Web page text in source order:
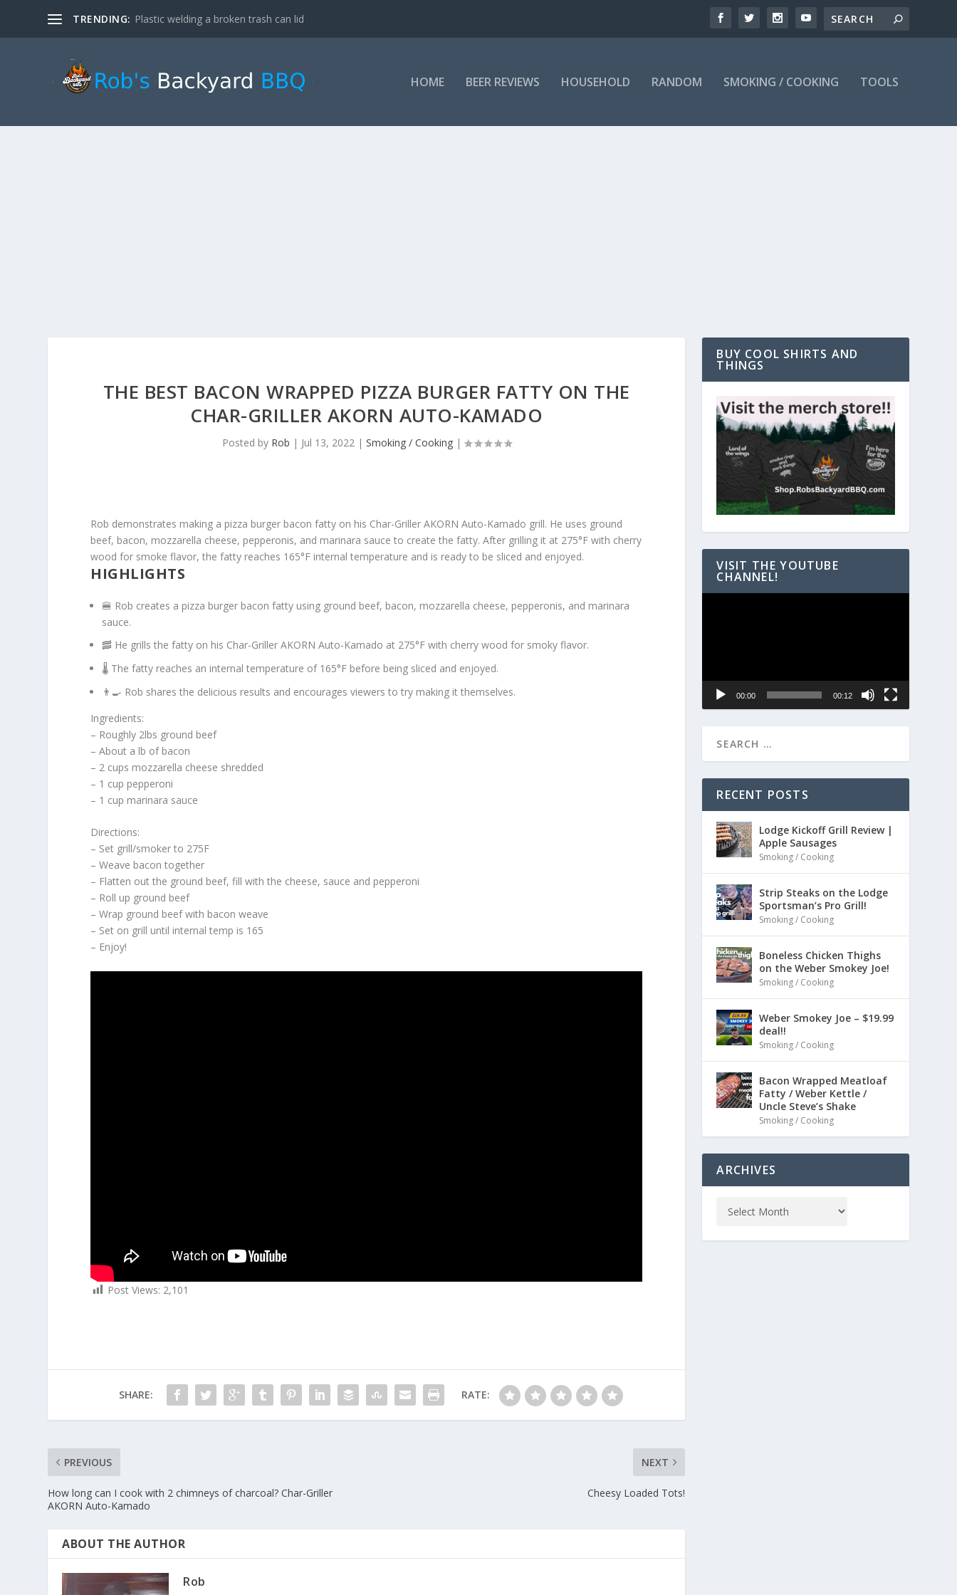
TRENDING: Plastic welding a broken trash can lid
HOME BEER REVIEWS HOUSEHOLD RANDOM SMOKING / COOKING TOOLS
THE BEST BACON WRAPPED PIZZA BURGER FATTY ON THE
CHAR-GRILLER AKORN AUTO-KAMADO
Posted by Rob | Jul 13, 2022| Smoking / Cooking|
Rob demonstrates making a pizza burger bacon fatty on his Char-Griller AKORN Auto-Kamado grill. He uses ground
beef, bacon, mozzarella cheese, pepperonis, and marinara sauce to create the fatty. After grilling it at 275°F with cherry
wood for smoke flavor, the fatty reaches 165°F internal temperature and is ready to be sliced and enjoyed.
HIGHLIGHTS
🍔 Rob creates a pizza burger bacon fatty using ground beef, bacon, mozzarella cheese, pepperonis, and marinara
sauce.
🥓 He grills the fatty on his Char-Griller AKORN Auto-Kamado at 275°F with cherry wood for smoky flavor.
🌡️ The fatty reaches an internal temperature of 165°F before being sliced and enjoyed.
👨‍🍳 Rob shares the delicious results and encourages viewers to try making it themselves.
Ingredients:
– Roughly 2lbs ground beef
– About a lb of bacon
– 2 cups mozzarella cheese shredded
– 1 cup pepperoni
– 1 cup marinara sauce
Directions:
– Set grill/smoker to 275F
– Weave bacon together
– Flatten out the ground beef, fill with the cheese, sauce and pepperoni
– Roll up ground beef
– Wrap ground beef with bacon weave
– Set on grill until internal temp is 165
– Enjoy!
Post Views: 2,101
SHARE: RATE:
PREVIOUS
How long can I cook with 2 chimneys of charcoal? Char-Griller
AKORN Auto-Kamado
NEXT
Cheesy Loaded Tots!
ABOUT THE AUTHOR
Rob
BUY COOL SHIRTS AND
THINGS
VISIT THE YOUTUBE
CHANNEL!
00:00 00:12
RECENT POSTS
Lodge Kickoff Grill Review |
Apple Sausages
Smoking / Cooking
Strip Steaks on the Lodge
Sportsman’s Pro Grill!
Smoking / Cooking
Boneless Chicken Thighs
on the Weber Smokey Joe!
Smoking / Cooking
Weber Smokey Joe – $19.99
deal!!
Smoking / Cooking
Bacon Wrapped Meatloaf
Fatty / Weber Kettle /
Uncle Steve’s Shake
Smoking / Cooking
ARCHIVES